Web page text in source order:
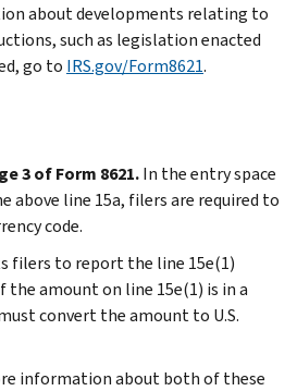
about developments relating to
such as legislation enacted
go to IRS.gov/Form8621.
3 of Form 8621.In the entry space
above line 15a, filers are required to
code.
filers to report the line 15e(1)
the amount on line 15e(1) is in a
convert the amount to U.S.
information about both of these